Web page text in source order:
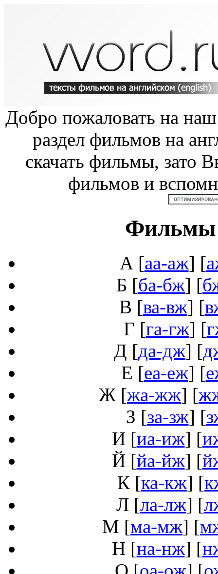
Добро пожаловать на
раздел фильмов на
скачать фильмы, зато
фильмов и
Фильмы
А [аа-аж] [
Б [ба-бж] [
В [ва-вж] [
Г [га-гж] [
Д [да-дж] [
Е [еа-еж] [
Ж [жа-жж] [
З [за-зж] [
И [иа-иж] [
Й [йа-йж] [
К [ка-кж] [
Л [ла-лж] [
М [ма-мж] [
Н [на-нж] [